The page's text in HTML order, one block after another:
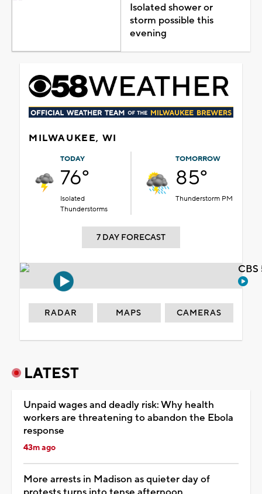
Isolated shower or
storm possible this
evening
MILWAUKEE, WI
TODAY
76°
Isolated
Thunderstorms
TOMORROW
85°
Thunderstorm PM
7 DAY FORECAST
RADAR MAPS CAMERAS
LATEST
Unpaid wages and deadly risk: Why health
workers are threatening to abandon the Ebola
response
43m ago
More arrests in Madison as quieter day of